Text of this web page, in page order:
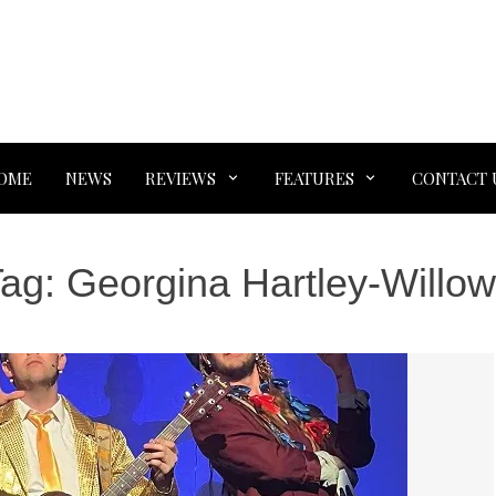
NEWS REVIEWS FEATURES CONTACT
Georgina Hartley-